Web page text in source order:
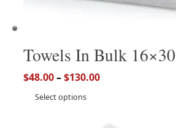
Towels In Bulk 16×30
$48.00–$130.00
Select options